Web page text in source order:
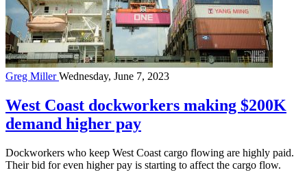
Greg MillerWednesday, June 7, 2023
West Coast dockworkers making $200K
demand higher pay
Dockworkers who keep West Coast cargo flowing are highly paid.
Their bid for even higher pay is starting to affect the cargo flow.